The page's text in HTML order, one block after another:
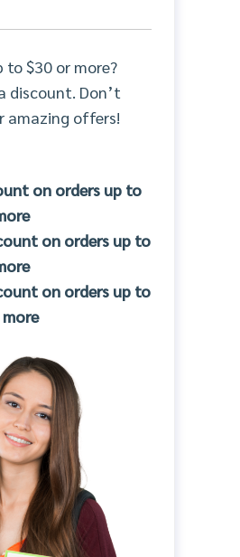
to $30 or more?
discount. Don’t
amazing offers!
on orders up to
on orders up to
on orders up to